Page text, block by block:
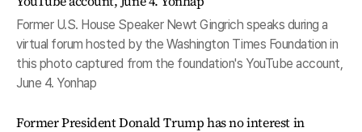
Former U.S. House Speaker Newt Gingrich speaks during a
virtual forum hosted by the Washington Times Foundation in
this photo captured from the foundation's YouTube account,
June 4. Yonhap
Former President Donald Trump has no interest in